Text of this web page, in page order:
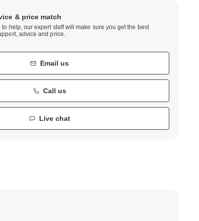
& price match
to help, our expert staff will make sure you get the best
advice and price.
Email us
Call us
Live chat